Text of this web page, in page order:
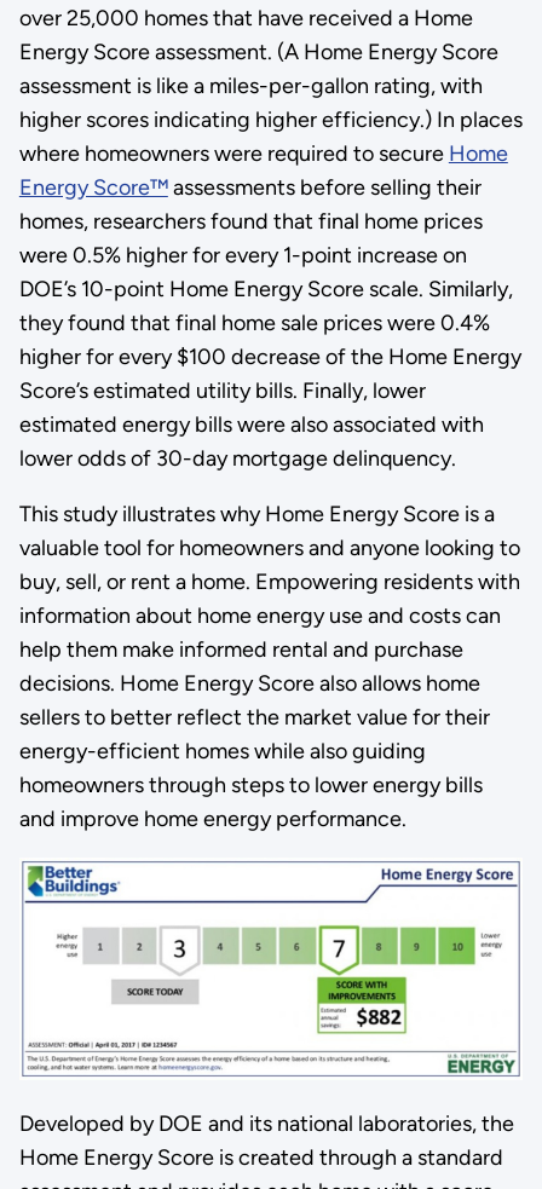
over 25,000 homes that have received a Home
Energy Score assessment. (A Home Energy Score
assessment is like a miles-per-gallon rating, with
higher scores indicating higher efficiency.) In places
where homeowners were required to secure Home
Energy Score™assessments before selling their
homes, researchers found that final home prices
were 0.5% higher for every 1-point increase on
DOE’s 10-point Home Energy Score scale. Similarly,
they found that final home sale prices were 0.4%
higher for every $100 decrease of the Home Energy
Score’s estimated utility bills. Finally, lower
estimated energy bills were also associated with
lower odds of 30-day mortgage delinquency.
This study illustrates why Home Energy Score is a
valuable tool for homeowners and anyone looking to
buy, sell, or rent a home. Empowering residents with
information about home energy use and costs can
help them make informed rental and purchase
decisions. Home Energy Score also allows home
sellers to better reflect the market value for their
energy-efficient homes while also guiding
homeowners through steps to lower energy bills
and improve home energy performance.
Developed by DOE and its national laboratories, the
Home Energy Score is created through a standard